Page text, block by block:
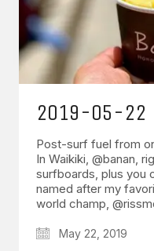
2019-05-22
Post-surf fuel from
In Waikiki, @banan,
surfboards, plus you
named after my
world champ,
May 22, 2019